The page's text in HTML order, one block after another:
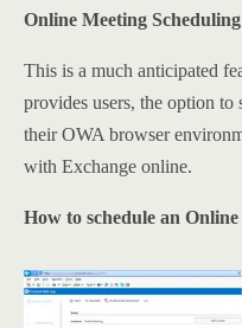
Online Meeting Scheduling
This is a much anticipated
provides users, the option
their OWA browser
with Exchange online.
How to schedule an Online